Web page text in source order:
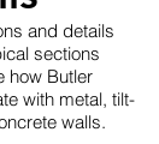
and details
sections
how Butler
with metal, tilt-
walls.